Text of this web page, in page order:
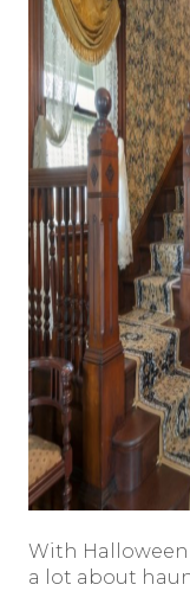
With
a lot about